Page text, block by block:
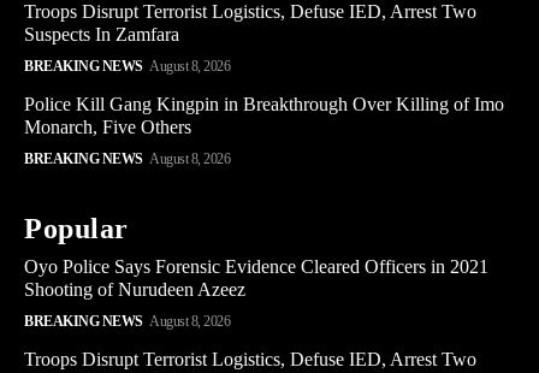
Troops Disrupt Terrorist Logistics, Defuse IED, Arrest Two
Suspects In Zamfara
BREAKING NEWS August 8, 2026
Police Kill Gang Kingpin in Breakthrough Over Killing of Imo
Monarch, Five Others
BREAKING NEWS August 8, 2026
Popular
Oyo Police Says Forensic Evidence Cleared Officers in 2021
Shooting of Nurudeen Azeez
BREAKING NEWS August 8, 2026
Troops Disrupt Terrorist Logistics, Defuse IED, Arrest Two